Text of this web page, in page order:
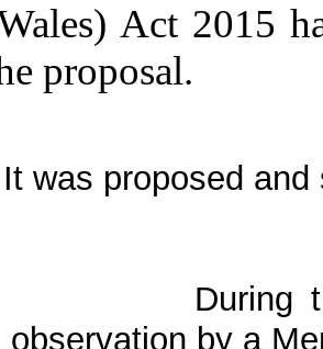
Act 2015
proposal.
It was proposed
During
observation by a